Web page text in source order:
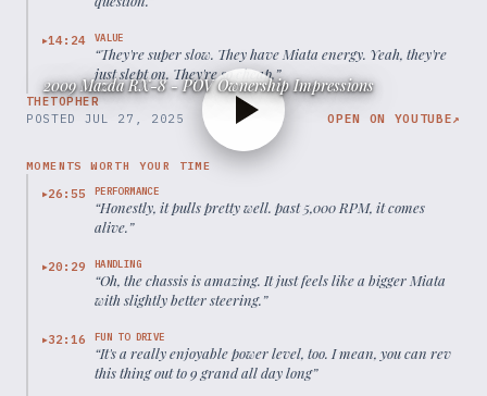
▶14:24 VALUE
“They're super slow. They have Miata energy. Yeah, they're
just slept on. They're so cheap.”
THETOPHER
2009 Mazda RX-8 - POV Ownership Impressions
POSTED JUL 27, 2025 OPEN ON YOUTUBE↗
MOMENTS WORTH YOUR TIME
▶26:55 PERFORMANCE
“Honestly, it pulls pretty well. past 5,000 RPM, it comes
alive.”
▶20:29 HANDLING
“Oh, the chassis is amazing. It just feels like a bigger Miata
with slightly better steering.”
▶32:16 FUN TO DRIVE
“It's a really enjoyable power level, too. I mean, you can rev
this thing out to 9 grand all day long”